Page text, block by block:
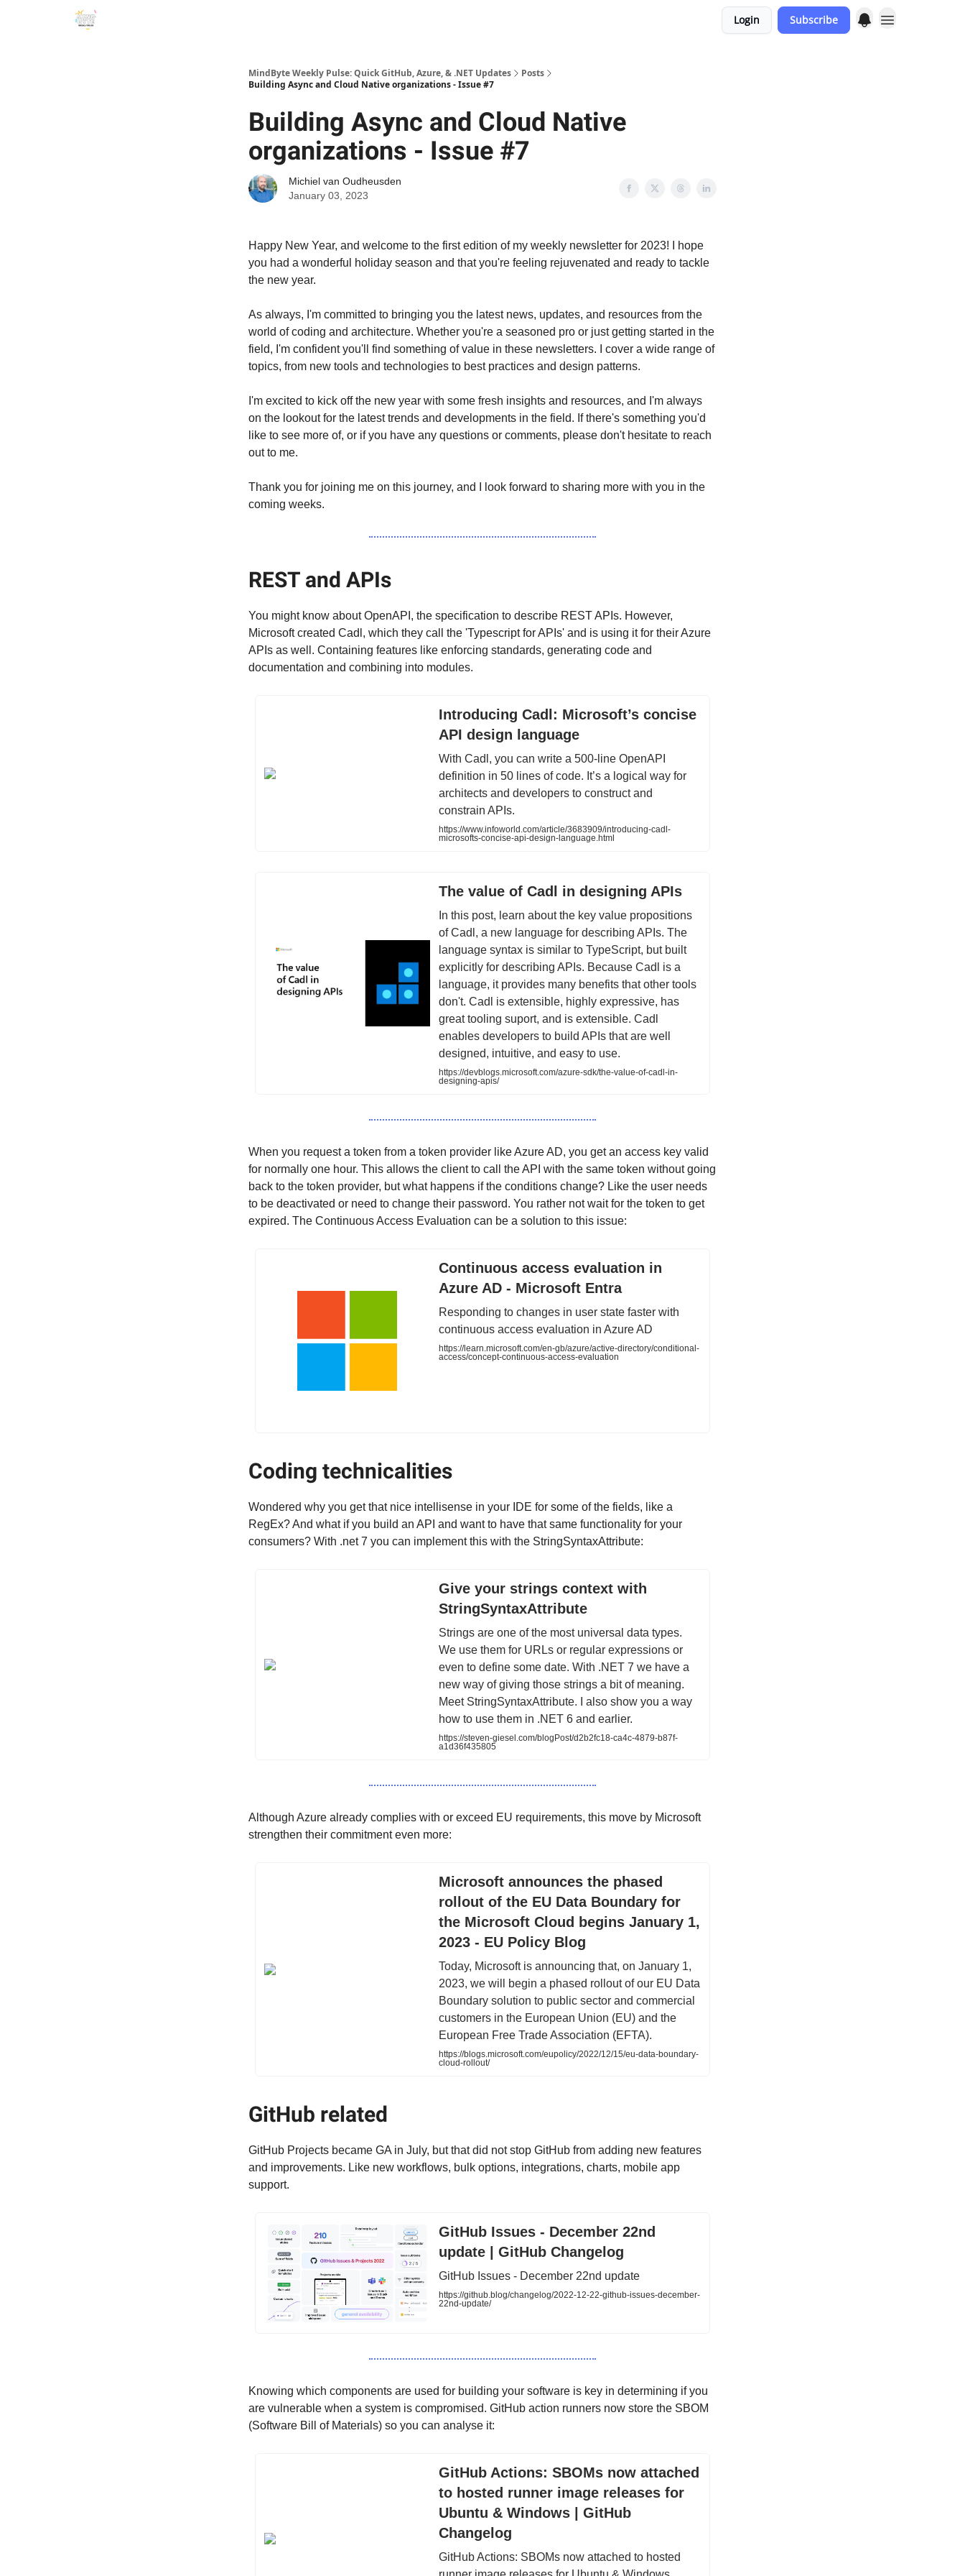
Login Subscribe
MindByte Weekly Pulse: Quick GitHub, Azure, & .NET Updates
Posts
Building Async and Cloud Native organizations - Issue #7
Building Async and Cloud Native
organizations - Issue #7
Michiel van Oudheusden
January 03, 2023
Happy New Year, and welcome to the first edition of my weekly newsletter for 2023! I hope
you had a wonderful holiday season and that you're feeling rejuvenated and ready to tackle
the new year.
As always, I'm committed to bringing you the latest news, updates, and resources from the
world of coding and architecture. Whether you're a seasoned pro or just getting started in the
field, I'm confident you'll find something of value in these newsletters. I cover a wide range of
topics, from new tools and technologies to best practices and design patterns.
I'm excited to kick off the new year with some fresh insights and resources, and I'm always
on the lookout for the latest trends and developments in the field. If there's something you'd
like to see more of, or if you have any questions or comments, please don't hesitate to reach
out to me.
Thank you for joining me on this journey, and I look forward to sharing more with you in the
coming weeks.
REST and APIs
You might know about OpenAPI, the specification to describe REST APIs. However,
Microsoft created Cadl, which they call the 'Typescript for APIs' and is using it for their Azure
APIs as well. Containing features like enforcing standards, generating code and
documentation and combining into modules.
Introducing Cadl: Microsoft’s concise
API design language
With Cadl, you can write a 500-line OpenAPI
definition in 50 lines of code. It’s a logical way for
architects and developers to construct and
constrain APIs.
https://www.infoworld.com/article/3683909/introducing-cadl-
microsofts-concise-api-design-language.html
The value of Cadl in designing APIs
In this post, learn about the key value propositions
of Cadl, a new language for describing APIs. The
language syntax is similar to TypeScript, but built
explicitly for describing APIs. Because Cadl is a
language, it provides many benefits that other tools
don't. Cadl is extensible, highly expressive, has
great tooling suport, and is extensible. Cadl
enables developers to build APIs that are well
designed, intuitive, and easy to use.
https://devblogs.microsoft.com/azure-sdk/the-value-of-cadl-in-
designing-apis/
When you request a token from a token provider like Azure AD, you get an access key valid
for normally one hour. This allows the client to call the API with the same token without going
back to the token provider, but what happens if the conditions change? Like the user needs
to be deactivated or need to change their password. You rather not wait for the token to get
expired. The Continuous Access Evaluation can be a solution to this issue:
Continuous access evaluation in
Azure AD - Microsoft Entra
Responding to changes in user state faster with
continuous access evaluation in Azure AD
https://learn.microsoft.com/en-gb/azure/active-directory/conditional-
access/concept-continuous-access-evaluation
Coding technicalities
Wondered why you get that nice intellisense in your IDE for some of the fields, like a
RegEx? And what if you build an API and want to have that same functionality for your
consumers? With .net 7 you can implement this with the StringSyntaxAttribute:
Give your strings context with
StringSyntaxAttribute
Strings are one of the most universal data types.
We use them for URLs or regular expressions or
even to define some date. With .NET 7 we have a
new way of giving those strings a bit of meaning.
Meet StringSyntaxAttribute. I also show you a way
how to use them in .NET 6 and earlier.
https://steven-giesel.com/blogPost/d2b2fc18-ca4c-4879-b87f-
a1d36f435805
Although Azure already complies with or exceed EU requirements, this move by Microsoft
strengthen their commitment even more:
Microsoft announces the phased
rollout of the EU Data Boundary for
the Microsoft Cloud begins January 1,
2023 - EU Policy Blog
Today, Microsoft is announcing that, on January 1,
2023, we will begin a phased rollout of our EU Data
Boundary solution to public sector and commercial
customers in the European Union (EU) and the
European Free Trade Association (EFTA).
https://blogs.microsoft.com/eupolicy/2022/12/15/eu-data-boundary-
cloud-rollout/
GitHub related
GitHub Projects became GA in July, but that did not stop GitHub from adding new features
and improvements. Like new workflows, bulk options, integrations, charts, mobile app
support.
GitHub Issues - December 22nd
update | GitHub Changelog
GitHub Issues - December 22nd update
https://github.blog/changelog/2022-12-22-github-issues-december-
22nd-update/
Knowing which components are used for building your software is key in determining if you
are vulnerable when a system is compromised. GitHub action runners now store the SBOM
(Software Bill of Materials) so you can analyse it:
GitHub Actions: SBOMs now attached
to hosted runner image releases for
Ubuntu & Windows | GitHub
Changelog
GitHub Actions: SBOMs now attached to hosted